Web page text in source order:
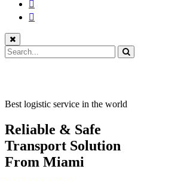
Best logistic service in the world
Reliable & Safe
Transport Solution
From Miami